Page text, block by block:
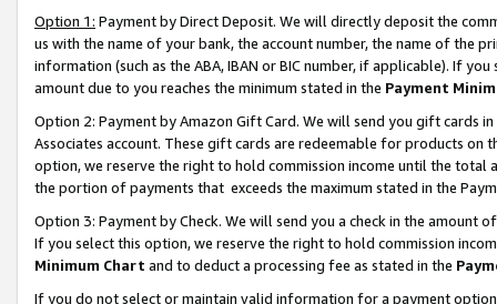
Option 1: Payment by Direct Deposit. We will directly deposit the
us with the name of your bank, the account number, the name of the
information (such as the ABA, IBAN or BIC number, if applicable). If
amount due to you reaches the minimum stated in the Payment
Option 2: Payment by Amazon Gift Card. We will send you gift cards
Associates account. These gift cards are redeemable for products
option, we reserve the right to hold commission income until the total
the portion of payments that exceeds the maximum stated in the
Option 3: Payment by Check. We will send you a check in the amount
If you select this option, we reserve the right to hold commission
Minimum Chart and to deduct a processing fee as stated in the
If you do not select or maintain valid information for a payment